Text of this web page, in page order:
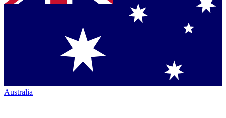
Australia